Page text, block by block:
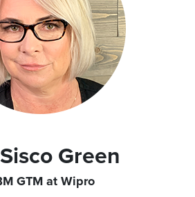
Green
GTM at Wipro